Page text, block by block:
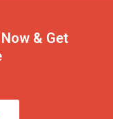
& Get